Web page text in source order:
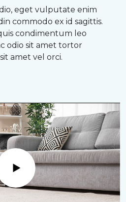
eget vulputate enim
commodo ex id sagittis.
condimentum leo
odio sit amet tortor
amet vel orci.
Play